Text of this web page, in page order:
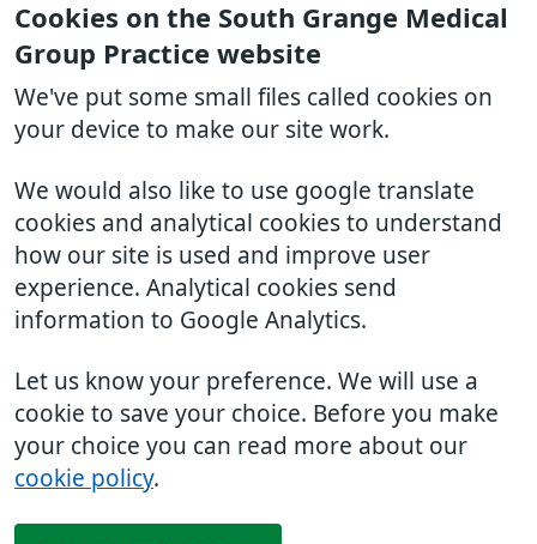
Cookies on the South Grange Medical
Group Practice website
We've put some small files called cookies on
your device to make our site work.
We would also like to use google translate
cookies and analytical cookies to understand
how our site is used and improve user
experience. Analytical cookies send
information to Google Analytics.
Let us know your preference. We will use a
cookie to save your choice. Before you make
your choice you can read more about our
cookie policy.